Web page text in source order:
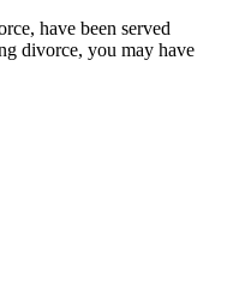
have been served
divorce, you may have